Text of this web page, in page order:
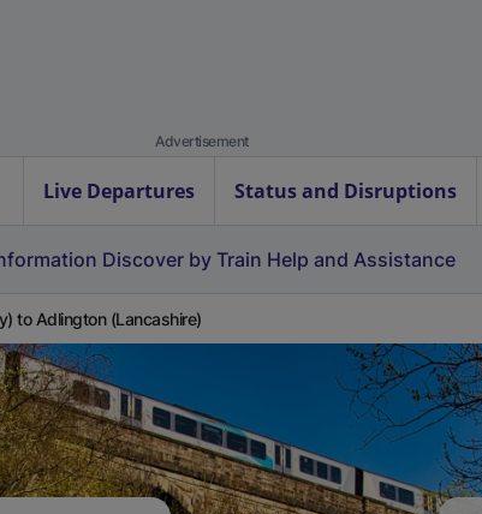
Advertisement
Live Departures Status and Disruptions
Discover by Train Help and Assistance
to Adlington (Lancashire)